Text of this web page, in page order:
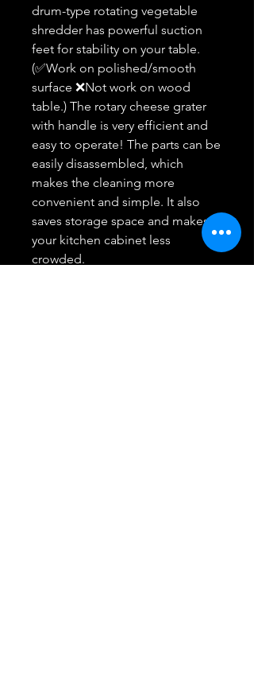
drum-type rotating vegetable
shredder has powerful suction
feet for stability on your table.
(✅Work on polished/smooth
surface ❌Not work on wood
table.) The rotary cheese grater
with handle is very efficient and
easy to operate! The parts can be
easily disassembled, which
makes the cleaning more
convenient and simple. It also
saves storage space and makes
your kitchen cabinet less
crowded.